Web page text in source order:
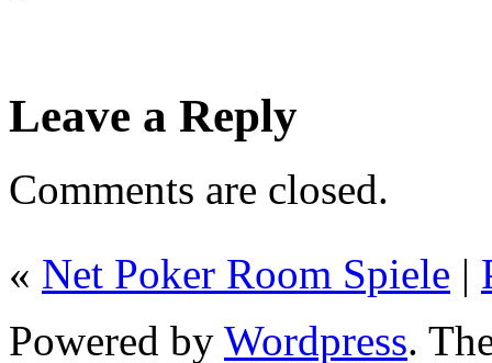
Leave a Reply
Comments are closed.
« Net Poker Room Spiele |
Powered by Wordpress.